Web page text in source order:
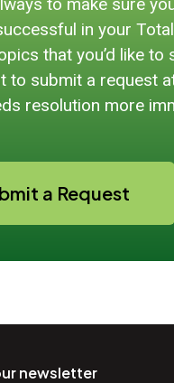
to make sure
in your
that you’d like to
to submit a request
resolution more
a Request
newsletter